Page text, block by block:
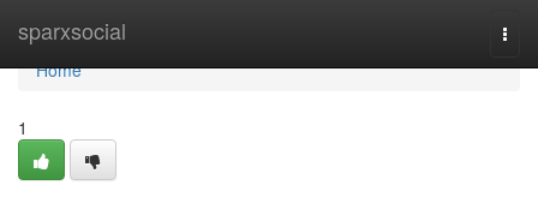
sparxsocial
Home
Home
1